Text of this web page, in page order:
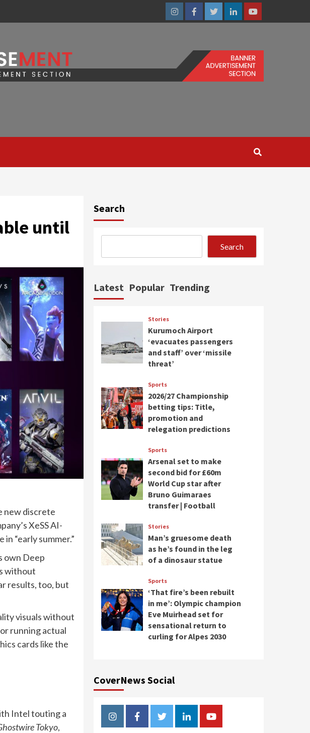
InstagramFacebookTwitterLinkedinYoutube
until
new discrete
XeSS AI-
“early summer.”
own Deep
without
results, too, but
visuals without
running actual
cards like the
Intel touting a
Tokyo,
Search
Search
Latest Popular Trending
Stories
Kurumoch Airport
‘evacuates passengers
and staff’ over ‘missile
threat’
Sports
2026/27 Championship
betting tips: Title,
promotion and
relegation predictions
Sports
Arsenal set to make
second bid for £60m
World Cup star after
Bruno Guimaraes
transfer | Football
Stories
Man’s gruesome death
as he’s found in the leg
of a dinosaur statue
Sports
‘That fire’s been rebuilt
in me’: Olympic champion
Eve Muirhead set for
sensational return to
curling for Alpes 2030
CoverNews Social
InstagramFacebookTwitterLinkedinYoutube